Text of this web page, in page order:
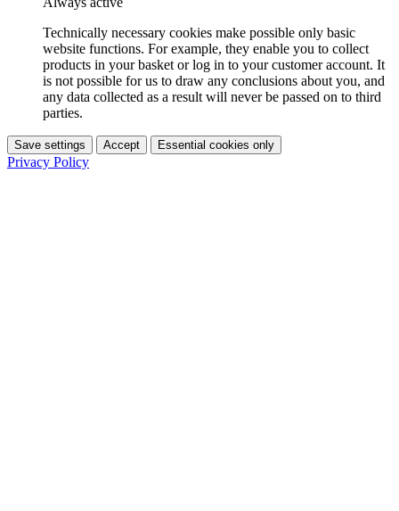
Technically necessary cookies make possible only basic
website functions. For example, they enable you to collect
products in your basket or log in to your customer account. It
is not possible for us to draw any conclusions about you, and
any data collected as a result will never be passed on to third
parties.
Save settings Accept Essential cookies only
Privacy Policy